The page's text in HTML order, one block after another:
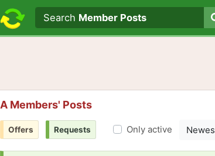
Search textSearch Member Posts
A Members' Posts
Offers Requests Only active